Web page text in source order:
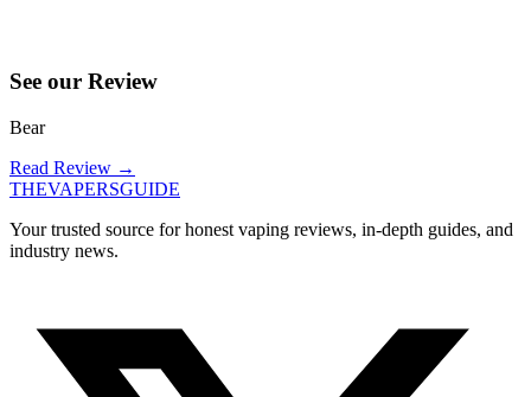
See our Review
Bear
Read Review →
THEVAPERSGUIDE
Your trusted source for honest vaping reviews, in-depth guides, and
industry news.